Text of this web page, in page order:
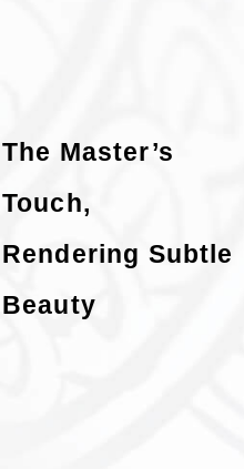
The Master’s
Touch,
Rendering Subtle
Beauty